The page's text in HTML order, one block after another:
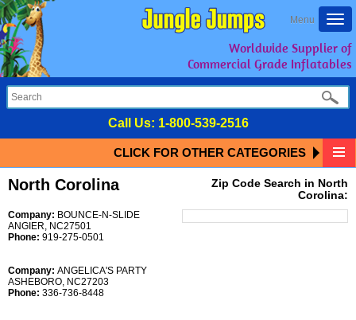
Menu
Worldwide Supplier of
Commercial Grade Inflatables
Call Us: 1-800-539-2516
CLICK FOR OTHER CATEGORIES
North Corolina
Company: BOUNCE-N-SLIDE
ANGIER, NC27501
Phone: 919-275-0501
Company: ANGELICA'S PARTY
ASHEBORO, NC27203
Phone: 336-736-8448
Zip Code Search in North
Corolina: